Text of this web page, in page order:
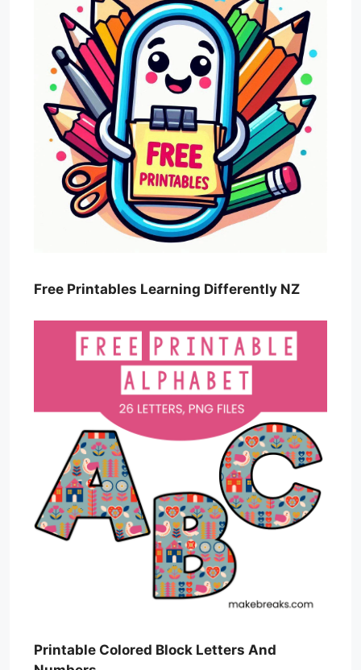
Free Printables Learning Differently NZ
Printable Colored Block Letters And